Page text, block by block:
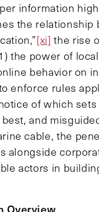
information
the
[xi] the rise
the power of
behavior on
enforce rules
of which sets
and
cable, the
alongside
actors in
Overview